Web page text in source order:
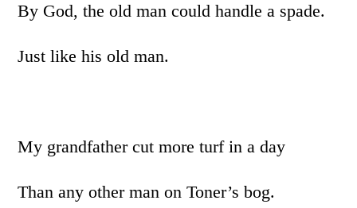
By God, the old man could handle a spade.
Just like his old man.
My grandfather cut more turf in a day
Than any other man on Toner’s bog.